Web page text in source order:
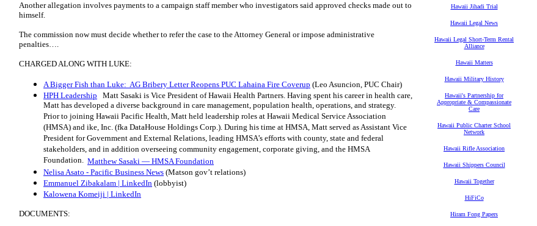
Another allegation involves payments to a campaign staff member who investigators said approved checks made out to
himself.
The commission now must decide whether to refer the case to the Attorney General or impose administrative
penalties….
CHARGED ALONG WITH LUKE:
A Bigger Fish than Luke: AG Bribery Letter Reopens PUC Lahaina Fire Coverup (Leo Asuncion, PUC Chair)
HPH Leadership Matt Sasaki is Vice President of Hawaii Health Partners. Having spent his career in health care,
Matt has developed a diverse background in care management, population health, operations, and strategy.
Prior to joining Hawaii Pacific Health, Matt held leadership roles at Hawaii Medical Service Association
(HMSA) and ike, Inc. (fka DataHouse Holdings Corp.). During his time at HMSA, Matt served as Assistant Vice
President for Government and External Relations, leading HMSA’s efforts with county, state and federal
stakeholders, and in addition overseeing community engagement, corporate giving, and the HMSA
Foundation. Matthew Sasaki — HMSA Foundation
Nelisa Asato - Pacific Business News (Matson gov’t relations)
Emmanuel Zibakalam | LinkedIn (lobbyist)
Kalowena Komeiji | LinkedIn
DOCUMENTS:
Hawaii Jihadi Trial
Hawaii Legal News
Hawaii Legal Short-Term Rental
Alliance
Hawaii Matters
Hawaii Military History
Hawaii's Partnership for
Appropriate & Compassionate
Care
Hawaii Public Charter School
Network
Hawaii Rifle Association
Hawaii Shippers Council
Hawaii Together
HiFiCo
Hiram Fong Papers